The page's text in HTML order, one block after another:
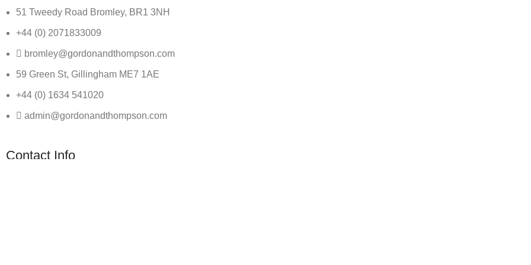
51 Tweedy Road Bromley, BR1 3NH
+44 (0) 2071833009
bromley@gordonandthompson.com
59 Green St, Gillingham ME7 1AE
+44 (0) 1634 541020
admin@gordonandthompson.com
Contact Info